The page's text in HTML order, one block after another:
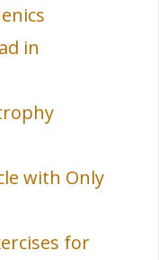
in
with Only
for